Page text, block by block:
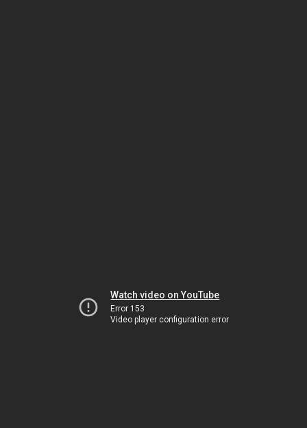
Watch video on YouTube
Error 153
Video player configuration error